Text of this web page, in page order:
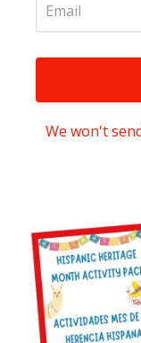
We won't